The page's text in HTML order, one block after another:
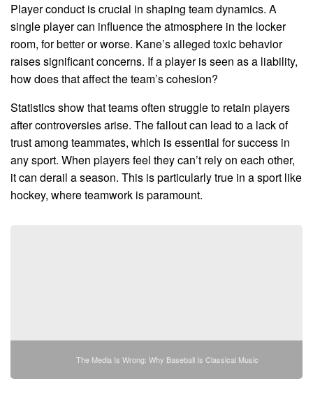
Player conduct is crucial in shaping team dynamics. A
single player can influence the atmosphere in the locker
room, for better or worse. Kane’s alleged toxic behavior
raises significant concerns. If a player is seen as a liability,
how does that affect the team’s cohesion?
Statistics show that teams often struggle to retain players
after controversies arise. The fallout can lead to a lack of
trust among teammates, which is essential for success in
any sport. When players feel they can’t rely on each other,
it can derail a season. This is particularly true in a sport like
hockey, where teamwork is paramount.
The Media Is Wrong: Why Baseball Is Classical Music